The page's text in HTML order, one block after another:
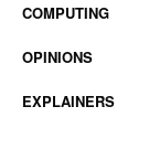
COMPUTING
OPINIONS
EXPLAINERS